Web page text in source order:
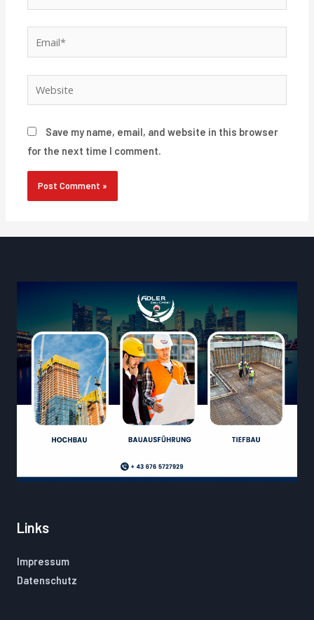
Save my name, email, and website in this browser
for the next time I comment.
Links
Impressum
Datenschutz